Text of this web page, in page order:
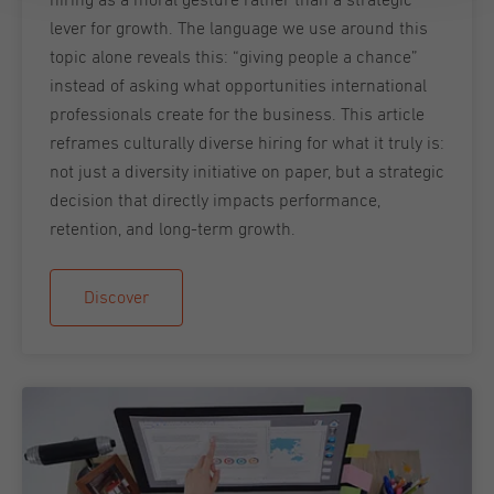
lever for growth. The language we use around this
topic alone reveals this: “giving people a chance”
instead of asking what opportunities international
professionals create for the business. This article
reframes culturally diverse hiring for what it truly is:
not just a diversity initiative on paper, but a strategic
decision that directly impacts performance,
retention, and long-term growth.
Discover